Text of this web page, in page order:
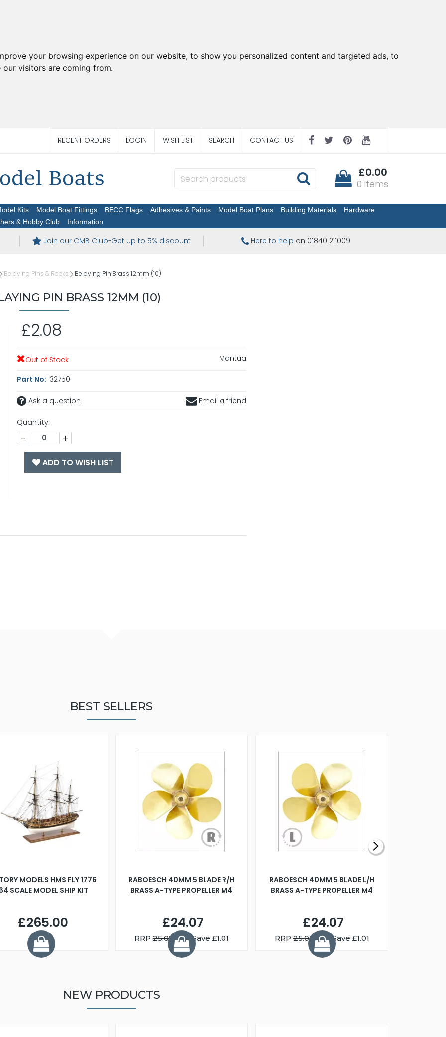
your browsing experience on our website, to show you personalized content and targeted ads, to
visitors are coming from.
RECENT ORDERS LOGIN WISH LIST SEARCH CONTACT US
£0.00
0 items
Kits Model Boat Fittings BECC Flags Adhesives & Paints Model Boat Plans Building Materials
Hardware
& Hobby Club Information
Join our CMB Club-Get up to 5% discount Here to help on 01840 211009
Belaying Pins & Racks Belaying Pin Brass 12mm (10)
PIN BRASS 12MM (10)
£2.08
Out of Stock Mantua
Part No: 32750
Ask a question Email a friend
Quantity:
- +
ADD TO WISH LIST
BEST SELLERS
MODELS HMS FLY 1776
SCALE MODEL SHIP KIT
£265.00
RABOESCH 40MM 5 BLADE R/H
BRASS A-TYPE PROPELLER M4
£24.07
RRP25.08 You Save £1.01
RABOESCH 40MM 5 BLADE L/H
BRASS A-TYPE PROPELLER M4
£24.07
RRP25.08 You Save £1.01
NEW PRODUCTS